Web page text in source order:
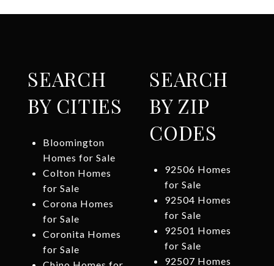
SEARCH
BY CITIES
Bloomington
Homes for Sale
Colton Homes
for Sale
Corona Homes
for Sale
Coronita Homes
for Sale
SEARCH
BY ZIP
CODES
92506 Homes
for Sale
92504 Homes
for Sale
92501 Homes
for Sale
92507 Homes